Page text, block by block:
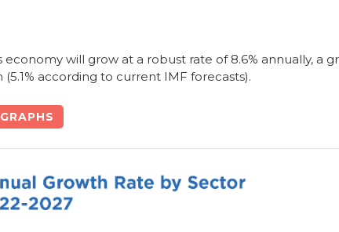
will grow at a robust rate of 8.6% annually, a
according to current IMF forecasts).